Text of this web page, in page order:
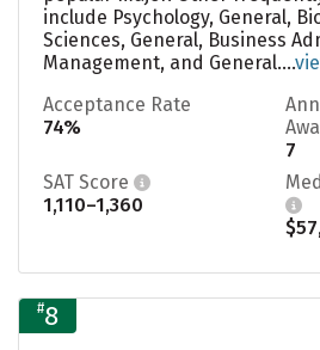
include Psychology, General,
Sciences, General, Business
Management, and General....
Acceptance Rate
74%
7
SAT Score
1,110–1,360
#8